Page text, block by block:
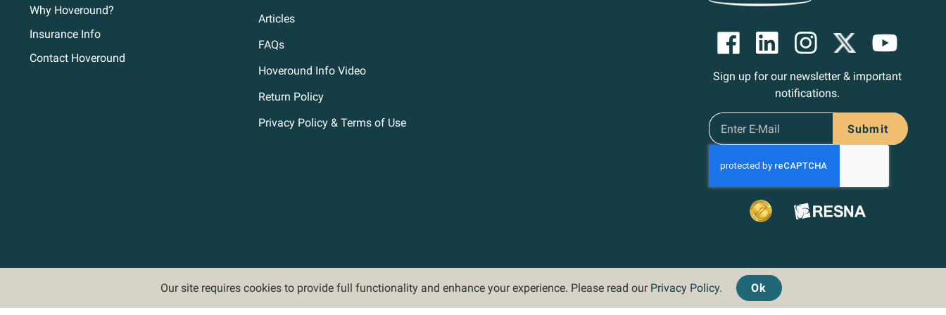
Why Hoveround?
Insurance Info
Contact Hoveround
Articles
FAQs
Hoveround Info Video
Return Policy
Privacy Policy & Terms of Use
Sign up for our newsletter & important
notifications.
Submit
Our site requires cookies to provide full functionality and enhance your experience. Please read our Privacy Policy. Ok